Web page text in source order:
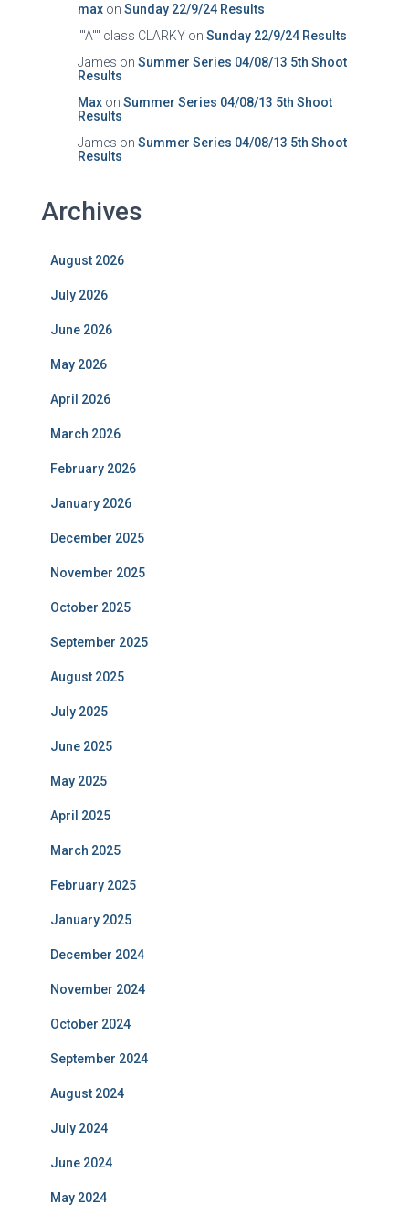
max on Sunday 22/9/24 Results
""A"" class CLARKY on Sunday 22/9/24 Results
James on Summer Series 04/08/13 5th Shoot
Results
Max on Summer Series 04/08/13 5th Shoot
Results
James on Summer Series 04/08/13 5th Shoot
Results
Archives
August 2026
July 2026
June 2026
May 2026
April 2026
March 2026
February 2026
January 2026
December 2025
November 2025
October 2025
September 2025
August 2025
July 2025
June 2025
May 2025
April 2025
March 2025
February 2025
January 2025
December 2024
November 2024
October 2024
September 2024
August 2024
July 2024
June 2024
May 2024